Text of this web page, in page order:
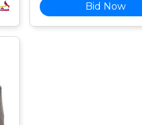
Bid Now